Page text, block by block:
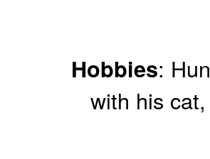
Hobbies:
with his